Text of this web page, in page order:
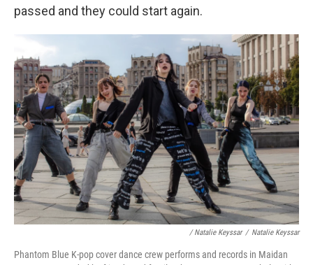
passed and they could start again.
/ Natalie Keyssar / Natalie Keyssar
Phantom Blue K-pop cover dance crew performs and records in Maidan